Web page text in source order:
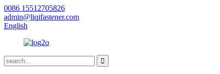
0086 15512705826
admin@liqifastener.com
English